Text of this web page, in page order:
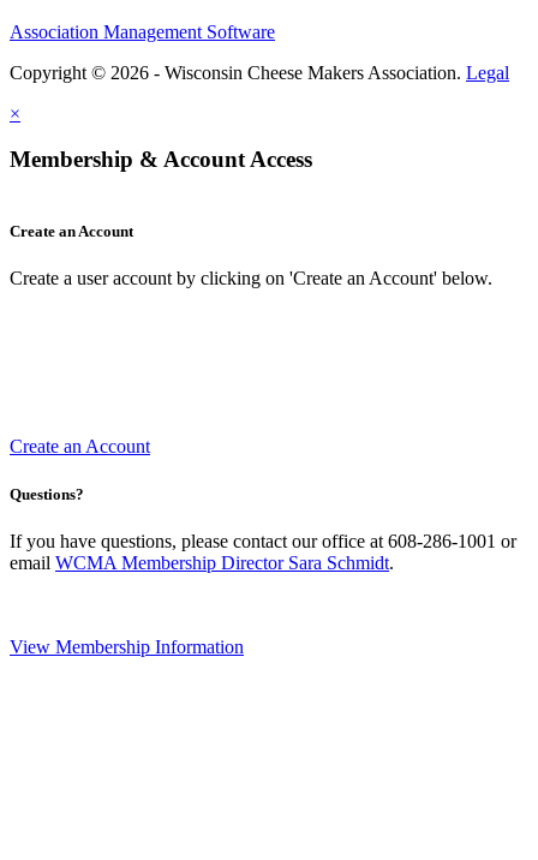
Association Management Software
Copyright © 2026 - Wisconsin Cheese Makers Association. Legal
×
Membership & Account Access
Create an Account
Create a user account by clicking on 'Create an Account' below.
Create an Account
Questions?
If you have questions, please contact our office at 608-286-1001 or
email WCMA Membership Director Sara Schmidt.
View Membership Information